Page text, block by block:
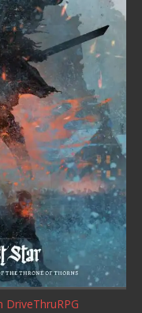
DriveThruRPG